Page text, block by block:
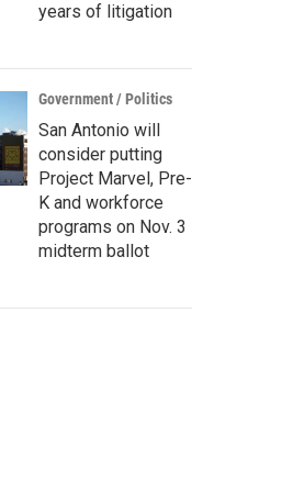
years of litigation
Government / Politics
San Antonio will
consider putting
Project Marvel, Pre-
K and workforce
programs on Nov. 3
midterm ballot